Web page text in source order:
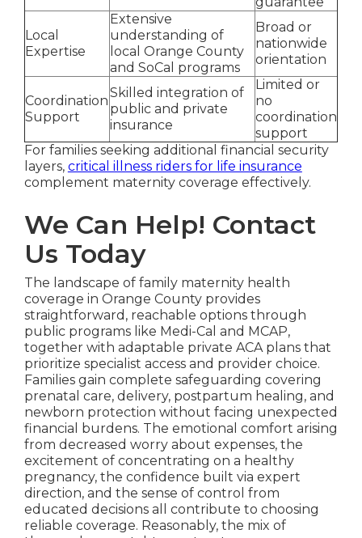
Local
Expertise
Extensive
understanding of
local Orange County
and SoCal programs
Broad or
nationwide
orientation
Coordination
Support
Skilled integration of
public and private
insurance
Limited or
no
coordination
support
For families seeking additional financial security
layers, critical illness riders for life insurance
complement maternity coverage effectively.
We Can Help! Contact
Us Today
The landscape of family maternity health
coverage in Orange County provides
straightforward, reachable options through
public programs like Medi-Cal and MCAP,
together with adaptable private ACA plans that
prioritize specialist access and provider choice.
Families gain complete safeguarding covering
prenatal care, delivery, postpartum healing, and
newborn protection without facing unexpected
financial burdens. The emotional comfort arising
from decreased worry about expenses, the
excitement of concentrating on a healthy
pregnancy, the confidence built via expert
direction, and the sense of control from
educated decisions all contribute to choosing
reliable coverage. Reasonably, the mix of